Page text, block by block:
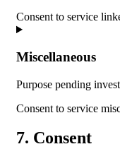
Consent to service
Miscellaneous
Purpose pending
Consent to service
7. Consent